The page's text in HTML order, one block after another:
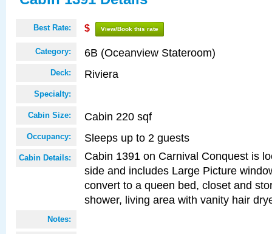
Best Rate: $ View/Book this rate
Category: 6B (Oceanview Stateroom)
Deck: Riviera
Specialty:
Cabin Size: Cabin 220 sqf
Occupancy: Sleeps up to 2 guests
Cabin Details:
Cabin 1391 on Carnival Conquest is
side and includes Large Picture
convert to a queen bed, closet and
shower, living area with vanity hair
Notes: